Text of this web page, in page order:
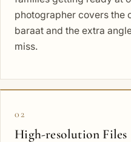
photographer covers the
baraat and the extra
miss.
02
High-resolution Files